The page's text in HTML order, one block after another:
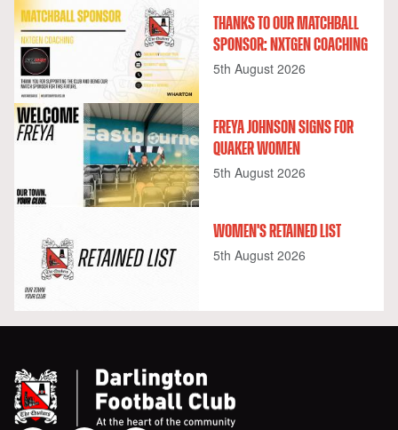
THANKS TO OUR MATCHBALL
SPONSOR: NXTGEN COACHING
5th August 2026
FREYA JOHNSON SIGNS FOR
QUAKER WOMEN
5th August 2026
WOMEN'S RETAINED LIST
5th August 2026